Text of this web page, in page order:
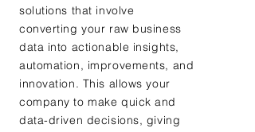
solutions that involve
converting your raw business
data into actionable insights,
automation, improvements, and
innovation. This allows your
company to make quick and
data-driven decisions, giving